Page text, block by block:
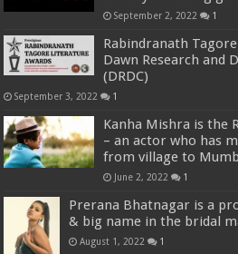
September 2, 2022 1
Rabindranath
Dawn Research and
(DRDC)
September 3, 2022 1
Kanha Mishra is the
– an actor who has
from village to
June 2, 2022 1
Prerana Bhatnagar is a
& big name in the bridal
August 1, 2022 1